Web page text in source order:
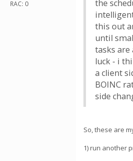
RAC: 0
the
this out
until
tasks are
luck - i
a client
BOINC
side
So, these are
1) run another